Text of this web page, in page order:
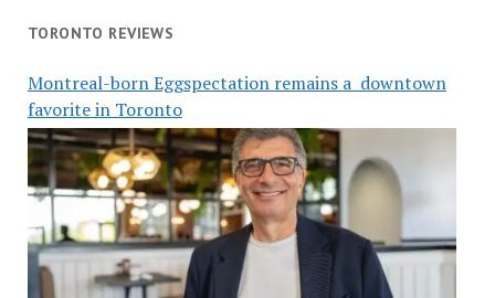
TORONTO REVIEWS
Montreal-born Eggspectation remains a downtown
favorite in Toronto